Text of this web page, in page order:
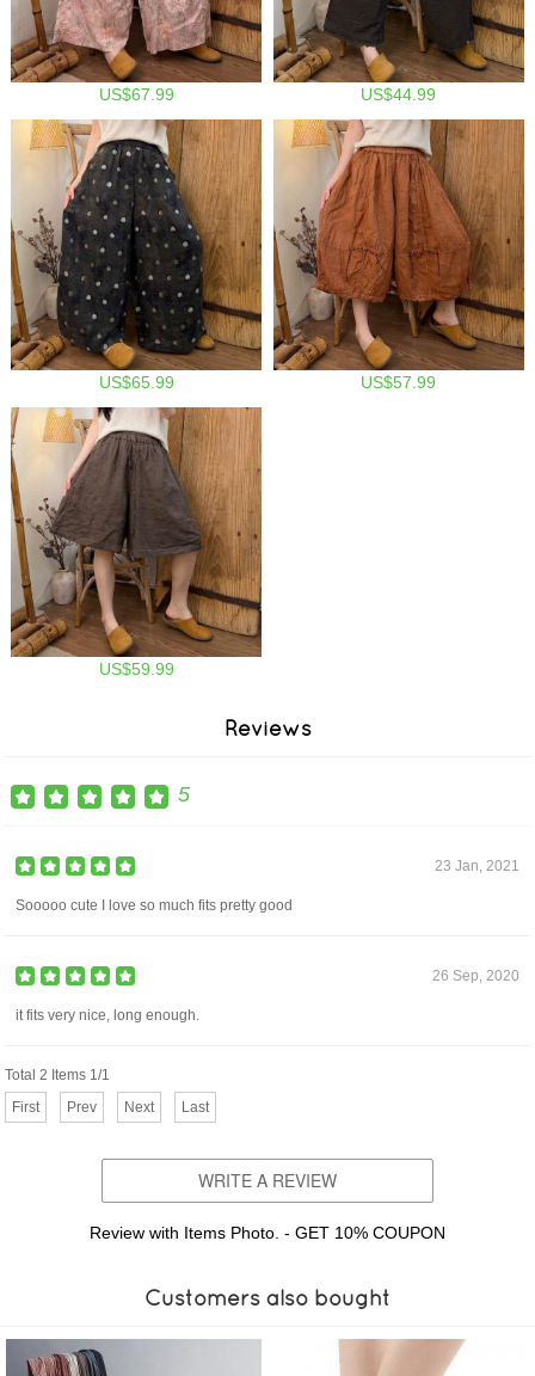
US$67.99 US$44.99
US$65.99 US$57.99
US$59.99
Reviews
5
23 Jan, 2021
Sooooo cute I love so much fits pretty good
26 Sep, 2020
it fits very nice, long enough.
Total 2 Items 1/1
First
Prev Next Last
WRITE A REVIEW
Review with Items Photo. - GET 10% COUPON
Customers also bought